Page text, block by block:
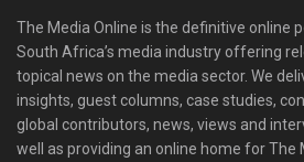
The Media Online is the definitive online
South Africa’s media industry offering
topical news on the media sector. We
insights, guest columns, case studies,
global contributors, news, views and
well as providing an online home for The